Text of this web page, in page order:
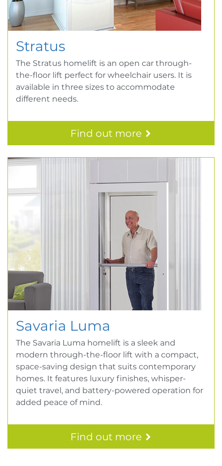
Stratus
The Stratus homelift is an open car through-
the-floor lift perfect for wheelchair users. It is
available in three sizes to accommodate
different needs.
Find out more
Savaria Luma
The Savaria Luma homelift is a sleek and
modern through-the-floor lift with a compact,
space-saving design that suits contemporary
homes. It features luxury finishes, whisper-
quiet travel, and battery-powered operation for
added peace of mind.
Find out more